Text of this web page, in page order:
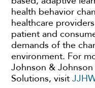
health behavior
healthcare
patient and
demands of the
environment. For
Johnson &
Solutions, visit